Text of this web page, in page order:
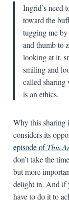
Ingrid’s need
toward the
tugging me
and thumb to
looking at it,
smiling and
called
is an ethics.
Why this sharing
considers its
episode ofThis
don’t take the
but more
delight in. And if
have to do it to